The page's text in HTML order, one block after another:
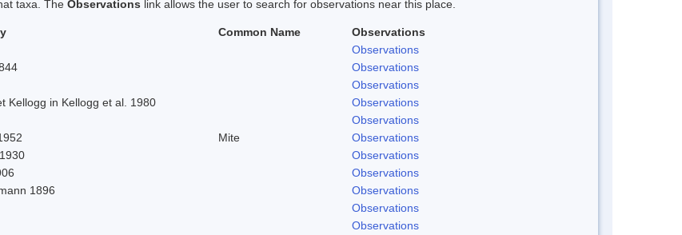
taxa. The Observations link allows the user to search for observations near this place.
Common Name
Observations
Observations
Observations
Observations
Kellogg in Kellogg et al. 1980
Observations
Observations
Mite
Observations
Observations
Observations
1896
Observations
Observations
Observations